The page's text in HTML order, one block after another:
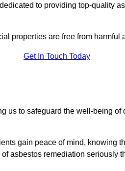
to providing top-quality
properties are free from harmful
Get In Touch Today
us to safeguard the well-being
gain peace of mind, knowing
asbestos remediation seriously